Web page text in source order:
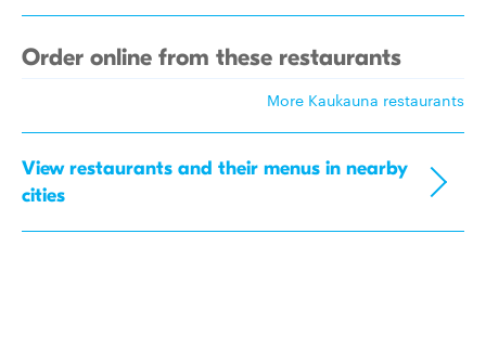
Order online from these restaurants
More Kaukauna restaurants
View restaurants and their menus in nearby
cities